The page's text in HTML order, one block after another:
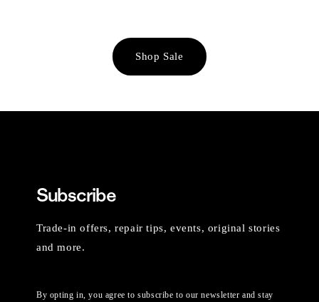
Shop Sale
Subscribe
Trade-in offers, repair tips, events, original stories
and more.
By opting in, you agree to subscribe to our newsletter and stay